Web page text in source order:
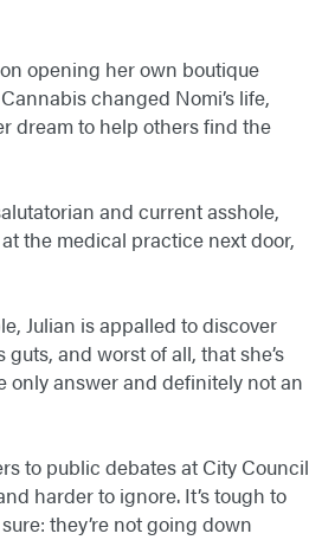
opening her own boutique
changed Nomi’s life,
dream to help others find the
and current asshole,
the medical practice next door,
Julian is appalled to discover
and worst of all, that she’s
only answer and definitely not an
to public debates at City Council
harder to ignore. It’s tough to
they’re not going down